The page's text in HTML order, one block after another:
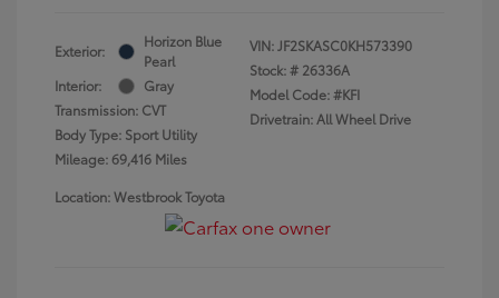
Exterior:
Horizon Blue
Pearl
Interior:
Gray
Transmission: CVT
Body Type: Sport Utility
Mileage: 69,416 Miles
VIN:JF2SKASC0KH573390
Stock: # 26336A
Model Code: #KFI
Drivetrain: All Wheel Drive
Location: Westbrook Toyota